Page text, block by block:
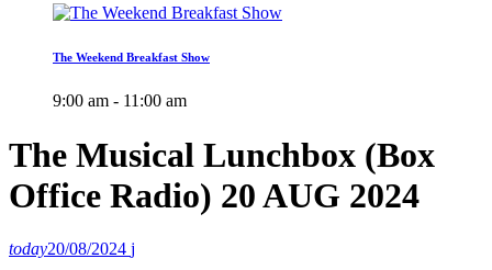
The Weekend Breakfast Show
9:00 am - 11:00 am
The Musical Lunchbox (Box
Office Radio) 20 AUG 2024
today20/08/2024